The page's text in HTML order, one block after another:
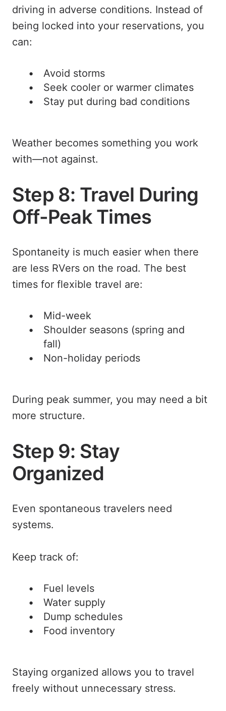
driving in adverse conditions. Instead of
being locked into your reservations, you
can:
Avoid storms
Seek cooler or warmer climates
Stay put during bad conditions
Weather becomes something you work
with—not against.
Step 8: Travel During
Off-Peak Times
Spontaneity is much easier when there
are less RVers on the road. The best
times for flexible travel are:
Mid-week
Shoulder seasons (spring and
fall)
Non-holiday periods
During peak summer, you may need a bit
more structure.
Step 9: Stay
Organized
Even spontaneous travelers need
systems.
Keep track of:
Fuel levels
Water supply
Dump schedules
Food inventory
Staying organized allows you to travel
freely without unnecessary stress.